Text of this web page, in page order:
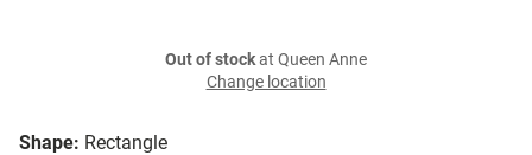
Shape: Rectangle
Out of stockat Queen Anne
Change location